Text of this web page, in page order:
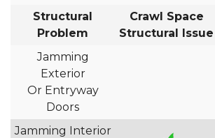
Structural
Problem
Crawl Space
Structural Issue
Jamming
Exterior
Or Entryway
Doors
Jamming Interior